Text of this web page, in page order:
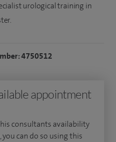
urological training in
4750512
appointment
consultants availability
can do so using this